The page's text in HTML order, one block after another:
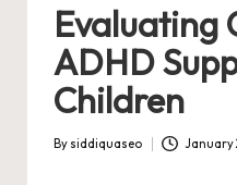
Evaluating
ADHD
Children
Posted
By siddiquaseo January